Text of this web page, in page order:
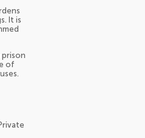
It is
prison
of